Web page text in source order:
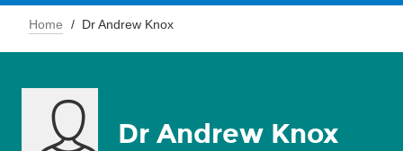
Home Dr Andrew Knox
Dr Andrew Knox